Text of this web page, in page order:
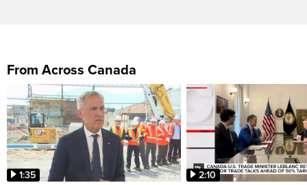
From Across Canada
1:35 2:10